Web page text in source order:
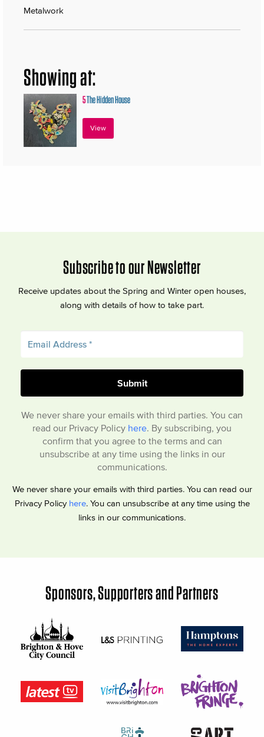
Metalwork
Showing at:
5The Hidden House
View
Subscribe to our Newsletter
Receive updates about the Spring and Winter open houses,
along with details of how to take part.
We never share your emails with third parties. You can
read our Privacy Policy here . By subscribing, you
confirm that you agree to the terms and can
unsubscribe at any time using the links in our
communications.
We never share your emails with third parties. You can read our
Privacy Policy here. You can unsubscribe at any time using the
links in our communications.
Sponsors, Supporters and Partners